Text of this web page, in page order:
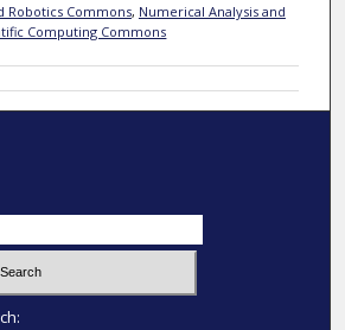
Robotics Commons, Numerical Analysis and
Computing Commons